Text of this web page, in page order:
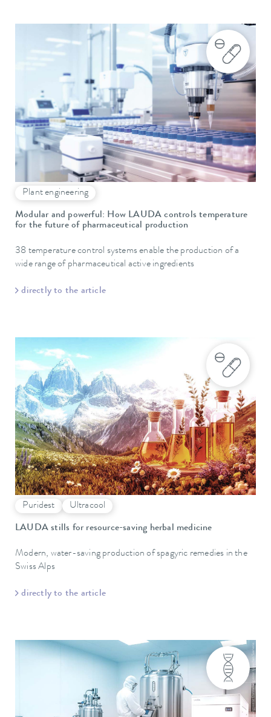
Plant engineering
Modular and powerful: How LAUDA controls temperature
for the future of pharmaceutical production
38 temperature control systems enable the production of a
wide range of pharmaceutical active ingredients
directly to the article
Puridest Ultracool
LAUDA stills for resource-saving herbal medicine
Modern, water-saving production of spagyric remedies in the
Swiss Alps
directly to the article